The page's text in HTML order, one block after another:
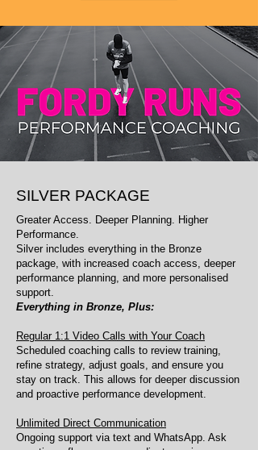
SILVER PACKAGE
Greater Access. Deeper Planning. Higher
Performance.
Silver includes everything in the Bronze
package, with increased coach access, deeper
performance planning, and more personalised
support.
Everything in Bronze, Plus:
Regular 1:1 Video Calls with Your Coach
Scheduled coaching calls to review training,
refine strategy, adjust goals, and ensure you
stay on track. This allows for deeper discussion
and proactive performance development.
Unlimited Direct Communication
Ongoing support via text and WhatsApp. Ask